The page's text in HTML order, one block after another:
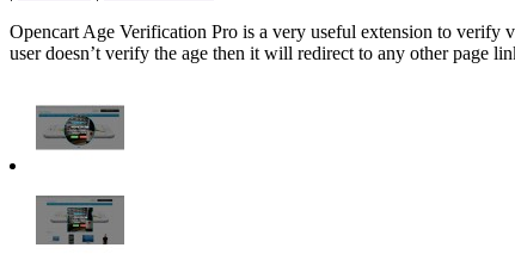
Opencart Age Verification Pro is a very useful extension to verify
user doesn’t verify the age then it will redirect to any other page